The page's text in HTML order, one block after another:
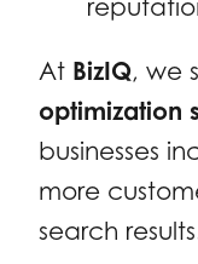
At BizIQ, we
optimization
businesses
more
search